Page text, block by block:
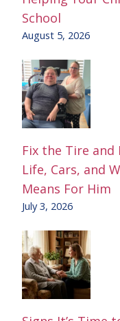
School
August 5, 2026
Fix the Tire and
Life, Cars, and
Means For Him
July 3, 2026